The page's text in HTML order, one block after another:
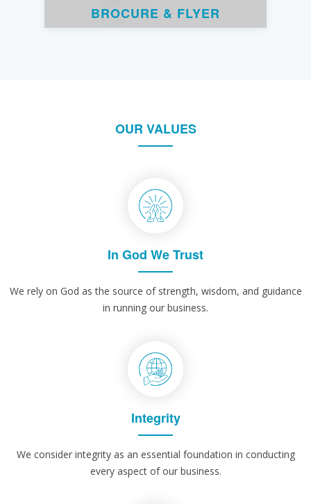
BROCURE & FLYER
OUR VALUES
In God We Trust
We rely on God as the source of strength, wisdom, and guidance
in running our business.
Integrity
We consider integrity as an essential foundation in conducting
every aspect of our business.